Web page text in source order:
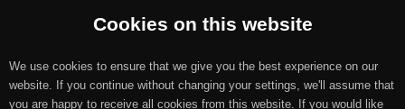
Cookies on this website
We use cookies to ensure that we give you the best experience on our
website. If you continue without changing your settings, we'll assume that
you are happy to receive all cookies from this website. If you would like